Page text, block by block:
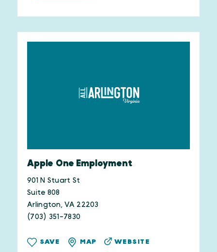
Apple One Employment
901 N Stuart St
Suite 808
Arlington, VA 22203
(703) 351-7830
SAVE MAP WEBSITE